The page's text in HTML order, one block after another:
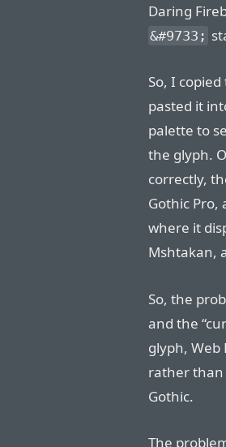
Daring
&#9733;
So, I
pasted it
palette to
the glyph.
correctly,
Gothic Pro,
where it
Mshtakan,
So, the
and the
glyph,
rather than
Gothic.
The